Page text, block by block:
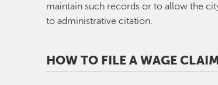
maintain such records or to allow the
to administrative citation.
HOW TO FILE A WAGE